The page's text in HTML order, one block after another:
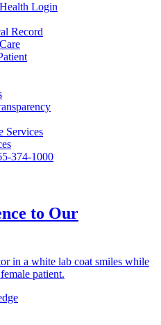
Login
Record
Services
374-1000
to Our